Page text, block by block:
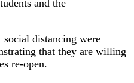
and the
distancing were
that they are willing
re-open.